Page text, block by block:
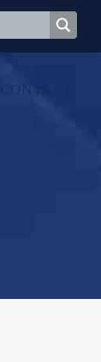
CONTACT